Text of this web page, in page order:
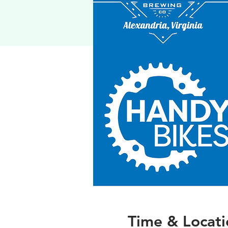
Time &